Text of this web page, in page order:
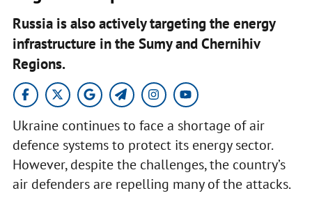
Russia is also actively targeting the energy
infrastructure in the Sumy and Chernihiv
Regions.
Ukraine continues to face a shortage of air
defence systems to protect its energy sector.
However, despite the challenges, the country’s
air defenders are repelling many of the attacks.